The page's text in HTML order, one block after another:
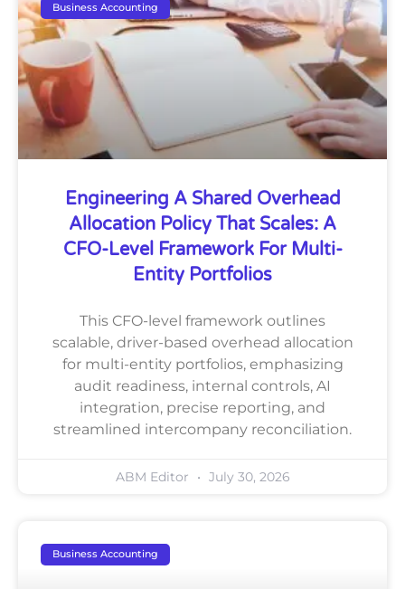
Business Accounting
Engineering A Shared Overhead
Allocation Policy That Scales: A
CFO-Level Framework For Multi-
Entity Portfolios
This CFO-level framework outlines
scalable, driver-based overhead allocation
for multi-entity portfolios, emphasizing
audit readiness, internal controls, AI
integration, precise reporting, and
streamlined intercompany reconciliation.
ABM Editor July 30, 2026
Business Accounting